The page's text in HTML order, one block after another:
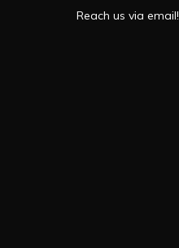
Reach us via email!